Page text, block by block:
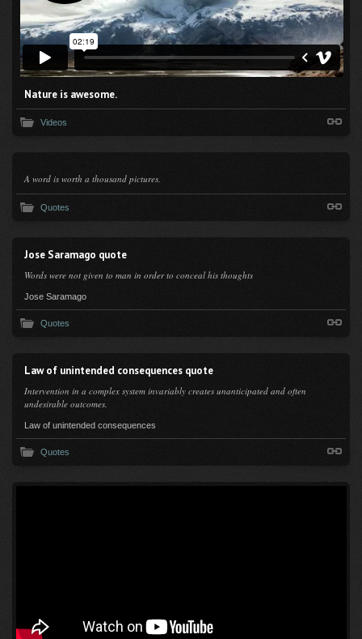
Nature is awesome.
Videos
A word is worth a thousand pictures.
Quotes
Jose Saramago quote
Words were not given to man in order to conceal his thoughts
Jose Saramago
Quotes
Law of unintended consequences quote
Intervention in a complex system invariably creates unanticipated and often
undesirable outcomes.
Law of unintended consequences
Quotes